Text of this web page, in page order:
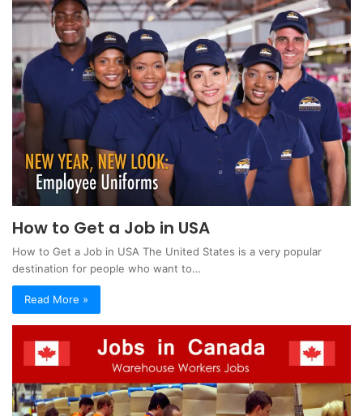
How to Get a Job in USA
How to Get a Job in USA The United States is a very popular
destination for people who want to…
Read More »